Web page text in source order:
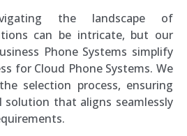
the landscape of
can be intricate, but our
Phone Systems simplify
for Cloud Phone Systems. We
selection process, ensuring
solution that aligns seamlessly